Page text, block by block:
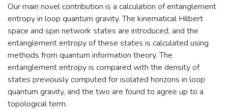
Our main novel contribution is a calculation of entanglement
entropy in loop quantum gravity. The kinematical Hilbert
space and spin network states are introduced, and the
entanglement entropy of these states is calculated using
methods from quantum information theory. The
entanglement entropy is compared with the density of
states previously computed for isolated horizons in loop
quantum gravity, and the two are found to agree up to a
topological term.